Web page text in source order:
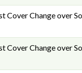
Cover Change over
Cover Change over